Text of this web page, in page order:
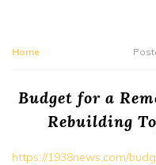
Home
Budget for a
Rebuilding
https://1938news.com/